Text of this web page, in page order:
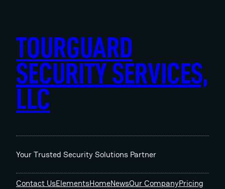
TOURGUARD
SECURITY SERVICES,
LLC
Your Trusted Security Solutions Partner
Contact UsElementsHomeNewsOur CompanyPricing